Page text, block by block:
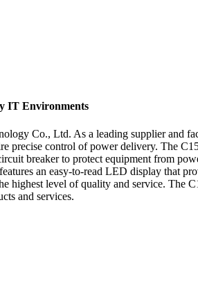
IT Environments
Co., Ltd. As a leading supplier and
precise control of power delivery. The
breaker to protect equipment from
an easy-to-read LED display that
level of quality and service. The
and services.